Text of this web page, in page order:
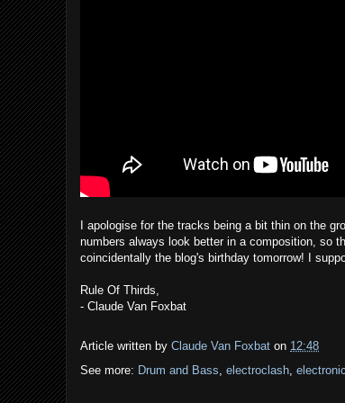
I apologise for the tracks being a bit thin on the
numbers always look better in a composition, so
coincidentally the blog's birthday tomorrow! I
Rule Of Thirds,
- Claude Van Foxbat
Article written by Claude Van Foxbat on 12:48
See more: Drum and Bass, electroclash, electronic